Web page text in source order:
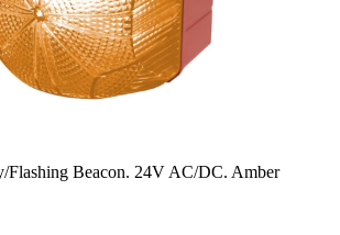
Flashing Beacon. 24V AC/DC. Amber